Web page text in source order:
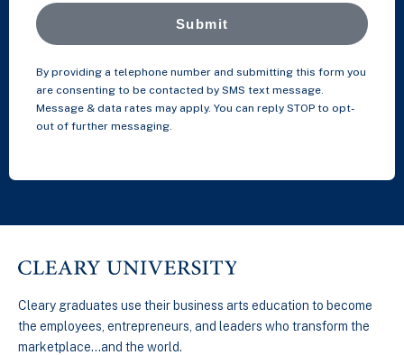
Submit
By providing a telephone number and submitting this form you
are consenting to be contacted by SMS text message.
Message & data rates may apply. You can reply STOP to opt-
out of further messaging.
Cleary graduates use their business arts education to become
the employees, entrepreneurs, and leaders who transform the
marketplace…and the world.